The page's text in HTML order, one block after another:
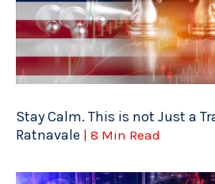
Stay Calm. This is not Just a
Ratnavale | 8 Min Read